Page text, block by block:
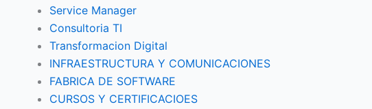
Service Manager
Consultoria TI
Transformacion Digital
INFRAESTRUCTURA Y COMUNICACIONES
FABRICA DE SOFTWARE
CURSOS Y CERTIFICACIOES